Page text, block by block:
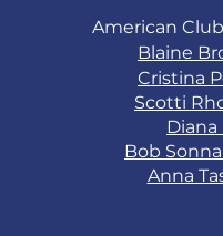
American
Blaine
Cristina
Scotti
Diana
Bob
Anna